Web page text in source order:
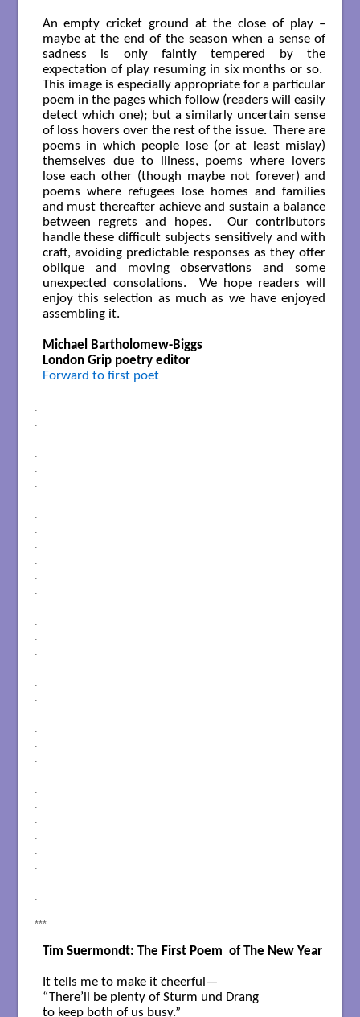
An empty cricket ground at the close of play –
maybe at the end of the season when a sense of
sadness is only faintly tempered by the
expectation of play resuming in six months or so.
This image is especially appropriate for a particular
poem in the pages which follow (readers will easily
detect which one); but a similarly uncertain sense
of loss hovers over the rest of the issue. There are
poems in which people lose (or at least mislay)
themselves due to illness, poems where lovers
lose each other (though maybe not forever) and
poems where refugees lose homes and families
and must thereafter achieve and sustain a balance
between regrets and hopes. Our contributors
handle these difficult subjects sensitively and with
craft, avoiding predictable responses as they offer
oblique and moving observations and some
unexpected consolations. We hope readers will
enjoy this selection as much as we have enjoyed
assembling it.
Michael Bartholomew-Biggs
London Grip poetry editor
Forward to first poet
.
.
.
.
.
.
.
.
.
.
.
.
.
.
.
.
.
.
.
.
.
.
.
.
.
.
.
.
.
.
.
.
.
***
Tim Suermondt: The First Poem  of The New Year
It tells me to make it cheerful—
“There’ll be plenty of Sturm und Drang
to keep both of us busy.”